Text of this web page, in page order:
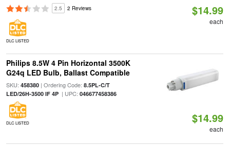
2.5 2 Reviews
DLC LISTED
$14.99
each
Philips 8.5W 4 Pin Horizontal 3500K
G24q LED Bulb, Ballast Compatible
SKU: 458380| Ordering Code: 8.5PL-C/T
LED/26H-3500 IF 4P| UPC: 046677458386
DLC LISTED $14.99
each